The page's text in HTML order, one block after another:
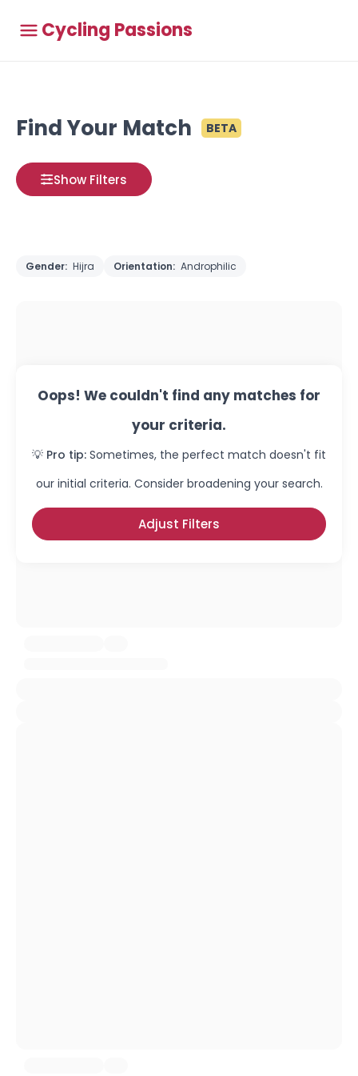
Cycling Passions
Find Your Match BETA
Show Filters
Gender: Hijra Orientation: Androphilic
Oops! We couldn't find any matches for
your criteria.
💡 Pro tip: Sometimes, the perfect match doesn't fit
our initial criteria. Consider broadening your search.
Adjust Filters